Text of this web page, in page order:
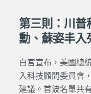
第三則：川普
勳、蘇姿丰入
白宮宣布，美國總
入科技顧問委員會
建議。首波名單共